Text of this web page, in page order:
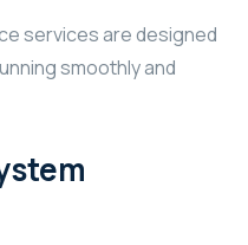
services are designed
smoothly and